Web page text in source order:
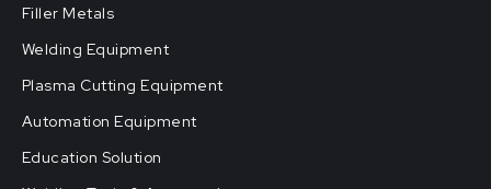
Filler Metals
Welding Equipment
Plasma Cutting Equipment
Automation Equipment
Education Solution